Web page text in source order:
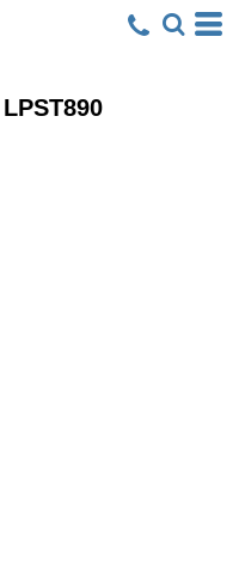
LPST890